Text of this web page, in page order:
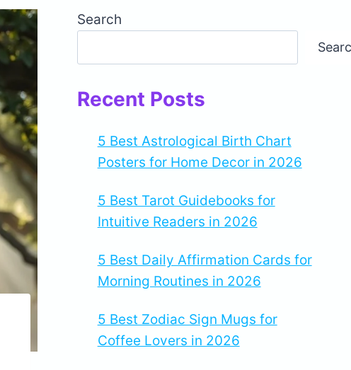
Search
Recent Posts
5 Best Astrological Birth Chart
Posters for Home Decor in 2026
5 Best Tarot Guidebooks for
Intuitive Readers in 2026
5 Best Daily Affirmation Cards for
Morning Routines in 2026
5 Best Zodiac Sign Mugs for
Coffee Lovers in 2026